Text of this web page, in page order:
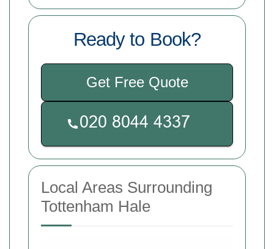
Ready to Book?
Get Free Quote
Local Areas Surrounding
Tottenham Hale